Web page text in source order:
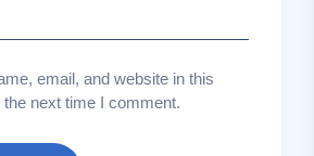
email, and website in this
the next time I comment.